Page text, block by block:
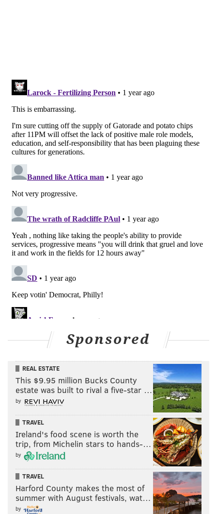
READ MORE GOVERNMENT CITY COUNCIL BUSINESS
QUETCY LOZADA NICOLAS O'ROURKE
JAMIE GAUTHIER RUE LANDAU POLITICS
Sponsored
REAL ESTATE
This $9.95 million Bucks County
estate was built to rival a five-star …
by
TRAVEL
Ireland's food scene is worth the
trip, from Michelin stars to hands-…
by
TRAVEL
Harford County makes the most of
summer with August festivals, wat…
by